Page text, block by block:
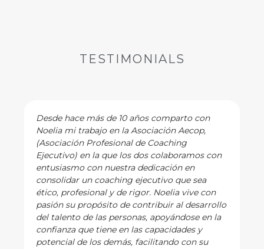
TESTIMONIALS
Desde hace más de 10 años comparto con
Noelia mi trabajo en la Asociación Aecop,
(Asociación Profesional de Coaching
Ejecutivo) en la que los dos colaboramos con
entusiasmo con nuestra dedicación en
consolidar un coaching ejecutivo que sea
ético, profesional y de rigor. Noelia vive con
pasión su propósito de contribuir al desarrollo
del talento de las personas, apoyándose en la
confianza que tiene en las capacidades y
potencial de los demás, facilitando con su